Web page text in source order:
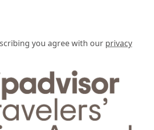
you agree with our privacy